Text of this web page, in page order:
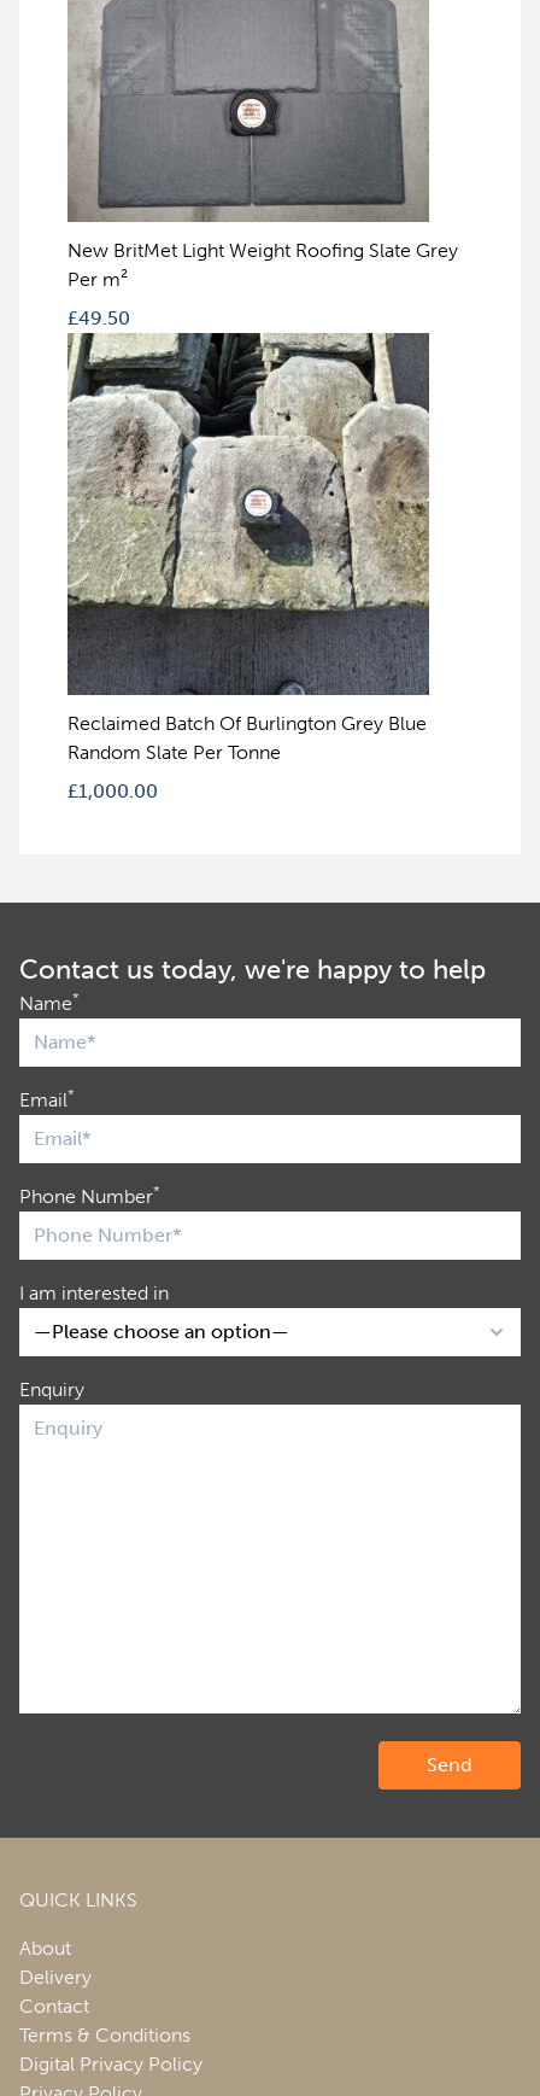
New BritMet Light Weight Roofing Slate Grey
Per m²
£49.50
Reclaimed Batch Of Burlington Grey Blue
Random Slate Per Tonne
£1,000.00
Contact us today, we're happy to help
Name*
Email*
Phone Number*
I am interested in
Enquiry
QUICK LINKS
About
Delivery
Contact
Terms & Conditions
Digital Privacy Policy